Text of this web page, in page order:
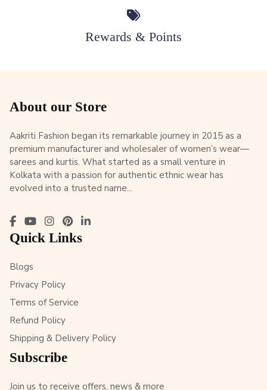
Rewards & Points
About our Store
Aakriti Fashion began its remarkable journey in 2015 as a
premium manufacturer and wholesaler of women’s wear—
sarees and kurtis. What started as a small venture in
Kolkata with a passion for authentic ethnic wear has
evolved into a trusted name...
Quick Links
Blogs
Privacy Policy
Terms of Service
Refund Policy
Shipping & Delivery Policy
Subscribe
Join us to receive offers, news & more